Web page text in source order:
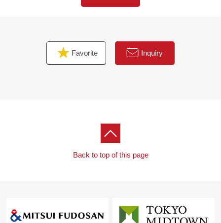
・Toilet bowl with warm water flush system for washing
・Two terrace
・Downlight
purchase are convenient to Koremasa store
[customer during consideration by moving to to Fuchu-
Rehouse.
Favorite Inquiry
Back to top of this page